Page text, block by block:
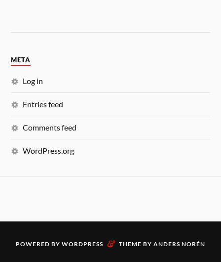
META
Log in
Entries feed
Comments feed
WordPress.org
POWERED BY WORDPRESS & THEME BY ANDERS NORÉN